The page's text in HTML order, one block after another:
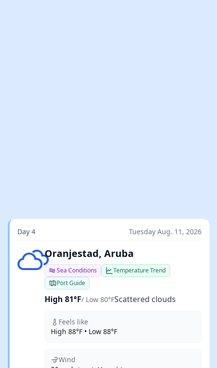
Day 4 Tuesday Aug. 11, 2026
Scattered clouds
Oranjestad, Aruba
Sea Conditions
Temperature Trend
Port Guide
High 81°F/ Low 80°FScattered clouds
Feels like
High 88°F • Low 88°F
Wind